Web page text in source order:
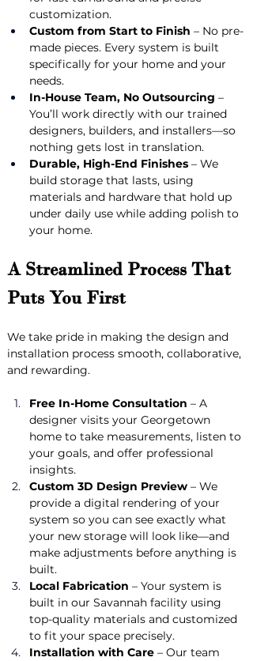
customization.
Custom from Start to Finish – No pre-
made pieces. Every system is built
specifically for your home and your
needs.
In-House Team, No Outsourcing –
You’ll work directly with our trained
designers, builders, and installers—so
nothing gets lost in translation.
Durable, High-End Finishes – We
build storage that lasts, using
materials and hardware that hold up
under daily use while adding polish to
your home.
A Streamlined Process That
Puts You First
We take pride in making the design and
installation process smooth, collaborative,
and rewarding.
Free In-Home Consultation – A
designer visits your Georgetown
home to take measurements, listen to
your goals, and offer professional
insights.
Custom 3D Design Preview – We
provide a digital rendering of your
system so you can see exactly what
your new storage will look like—and
make adjustments before anything is
built.
Local Fabrication – Your system is
built in our Savannah facility using
top-quality materials and customized
to fit your space precisely.
Installation with Care – Our team